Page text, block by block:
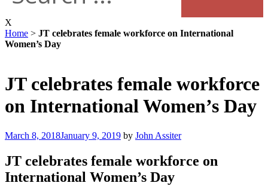
X
Home > JT celebrates female workforce on International
Women’s Day
JT celebrates female workforce
on International Women’s Day
Posted
March 8, 2018January 9, 2019 by John Assiter
JT celebrates female workforce on
International Women’s Day